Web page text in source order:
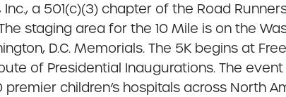
a 501(c)(3) chapter of the Road
staging area for the 10 Mile is on the
D.C. Memorials. The 5K begins at
of Presidential Inaugurations. The
children’s hospitals across North